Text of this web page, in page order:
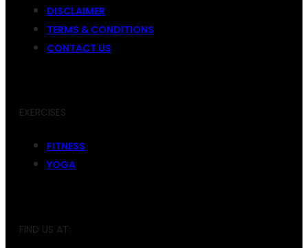
DISCLAIMER
TERMS & CONDITIONS
CONTACT US
EXERCISES
FITNESS
YOGA
FIND US AT: